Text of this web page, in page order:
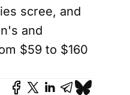
scree, and
and
$59 to $160